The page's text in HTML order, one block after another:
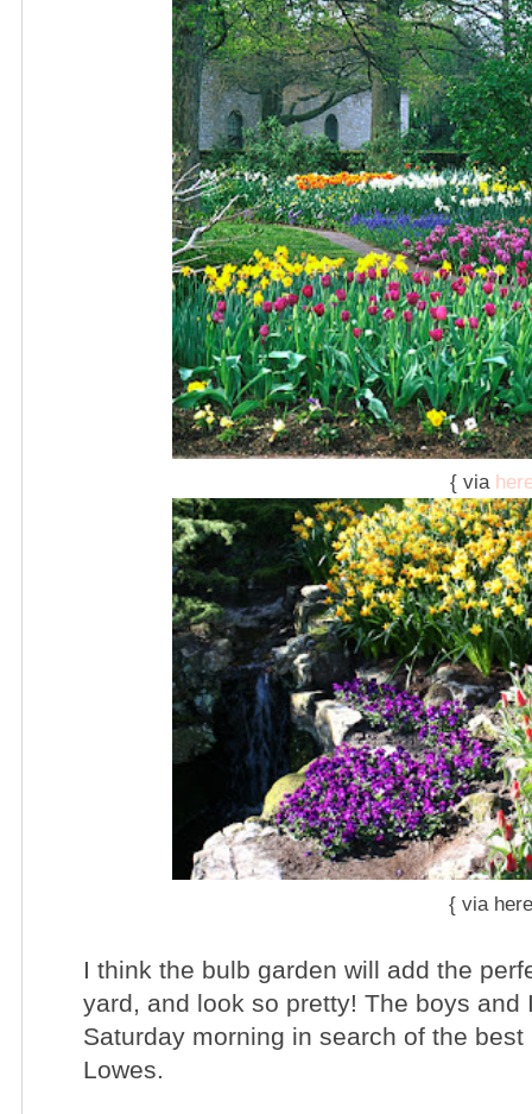
{ via
{ via here
I think the bulb garden will add the
yard , and look so pretty! The boys
Saturday morning in search of the
Lowes.